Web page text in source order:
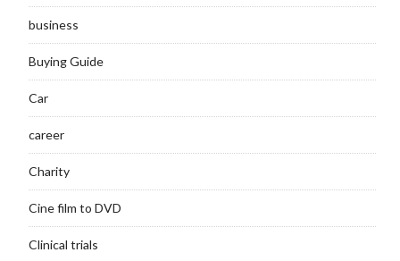
business
Buying Guide
Car
career
Charity
Cine film to DVD
Clinical trials